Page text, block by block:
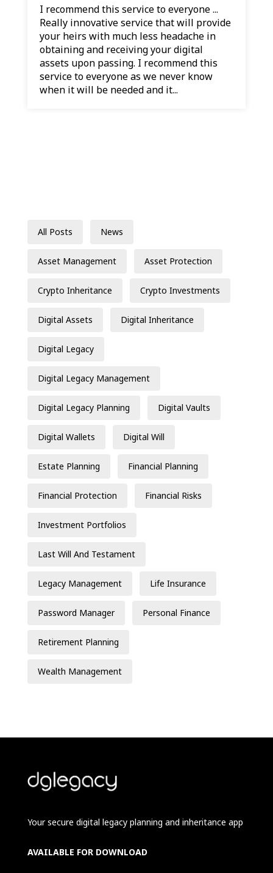
I recommend this service to everyone ...
Really innovative service that will provide
your heirs with much less headache in
obtaining and receiving your digital
assets upon passing. I recommend this
service to everyone as we never know
when it will be needed and it...
All Posts News
Asset Management Asset Protection
Crypto Inheritance Crypto Investments
Digital Assets Digital Inheritance
Digital Legacy
Digital Legacy Management
Digital Legacy Planning Digital Vaults
Digital Wallets Digital Will
Estate Planning Financial Planning
Financial Protection Financial Risks
Investment Portfolios
Last Will And Testament
Legacy Management Life Insurance
Password Manager Personal Finance
Retirement Planning
Wealth Management
Your secure digital legacy planning and inheritance app
AVAILABLE FOR DOWNLOAD